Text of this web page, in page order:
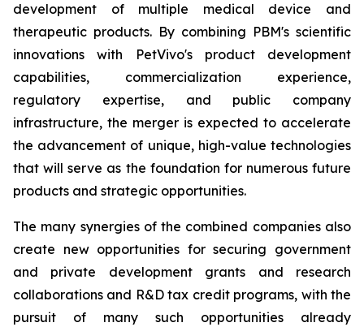
development of multiple medical device and
therapeutic products. By combining PBM's scientific
innovations with PetVivo's product development
capabilities, commercialization experience,
regulatory expertise, and public company
infrastructure, the merger is expected to accelerate
the advancement of unique, high-value technologies
that will serve as the foundation for numerous future
products and strategic opportunities.
The many synergies of the combined companies also
create new opportunities for securing government
and private development grants and research
collaborations and R&D tax credit programs, with the
pursuit of many such opportunities already